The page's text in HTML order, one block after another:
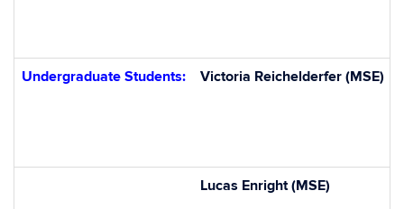
Undergraduate Students: Victoria Reichelderfer (MSE)
Lucas Enright (MSE)